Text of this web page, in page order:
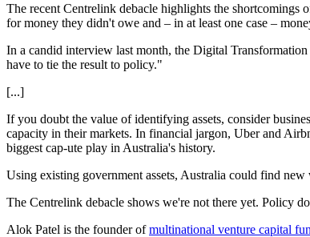
The recent Centrelink debacle highlights the shortcomings
for money they didn't owe and – in at least one case –
In a candid interview last month, the Digital
have to tie the result to policy."
[...]
If you doubt the value of identifying assets, consider
capacity in their markets. In financial jargon, Uber and
biggest cap-ute play in Australia's history.
Using existing government assets, Australia could find
The Centrelink debacle shows we're not there yet. Policy
Alok Patel is the founder ofmultinational venture capital